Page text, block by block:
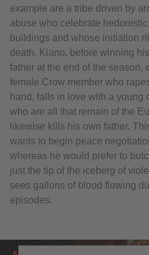
example are a tribe driven by
abuse who celebrate
buildings and whose initiation
death. Kiano, before winning
father at the end of the season,
female Crow member who
hand, falls in love with a young
who are all that remain of the
likewise kills his own father.
wants to begin peace
whereas he would prefer to
just the tip of the iceberg of
sees gallons of blood flowing
episodes.